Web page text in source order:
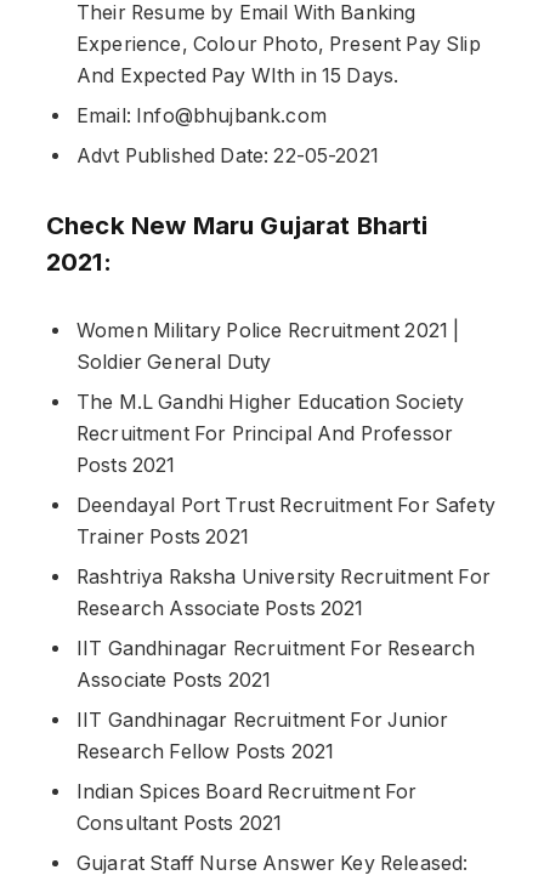
Their Resume by Email With Banking
Experience, Colour Photo, Present Pay Slip
And Expected Pay WIth in 15 Days.
Email: Info@bhujbank.com
Advt Published Date: 22-05-2021
Check New Maru Gujarat Bharti
2021:
Women Military Police Recruitment 2021 |
Soldier General Duty
The M.L Gandhi Higher Education Society
Recruitment For Principal And Professor
Posts 2021
Deendayal Port Trust Recruitment For Safety
Trainer Posts 2021
Rashtriya Raksha University Recruitment For
Research Associate Posts 2021
IIT Gandhinagar Recruitment For Research
Associate Posts 2021
IIT Gandhinagar Recruitment For Junior
Research Fellow Posts 2021
Indian Spices Board Recruitment For
Consultant Posts 2021
Gujarat Staff Nurse Answer Key Released: